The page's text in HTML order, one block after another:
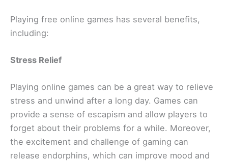
Playing free online games has several benefits,
including:
Stress Relief
Playing online games can be a great way to relieve
stress and unwind after a long day. Games can
provide a sense of escapism and allow players to
forget about their problems for a while. Moreover,
the excitement and challenge of gaming can
release endorphins, which can improve mood and